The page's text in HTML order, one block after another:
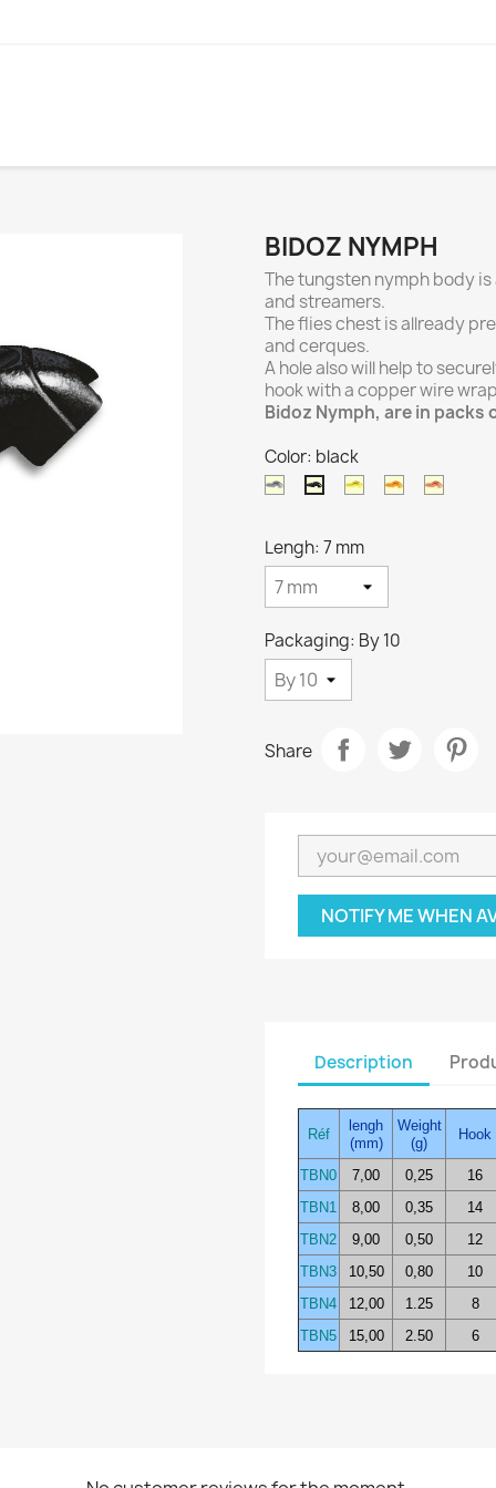
BIDOZ NYMPH
The tungsten nymph body
and streamers.
The flies chest is allready
and cerques.
A hole also will help to
hook with a copper wire
Bidoz Nymph, are in packs
Color: black
naturalblackgold orangecopper
Lengh: 7 mm
Packaging: By 10
Share
NOTIFY ME WHEN
Description
Réf
lengh
(mm)
Weight
(g)
Hook
TBN0 7,00 0,25
16
TBN1
8,00 0,35
14
TBN2
9,00 0,50
12
TBN3
10,50 0,80
10
TBN4
12,00 1.25
8
TBN5
15,00 2.50 6